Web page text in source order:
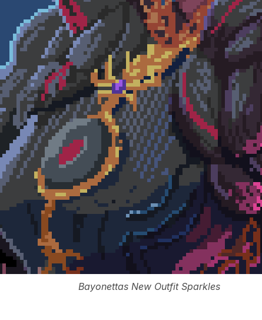
Bayonettas New Outfit Sparkles